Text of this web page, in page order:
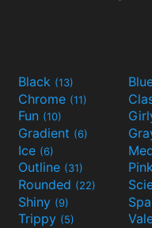
Black (13)
Chrome (11)
Fun (10)
Gradient (6)
Ice (6)
Outline (31)
Rounded (22)
Shiny (9)
Trippy (5)